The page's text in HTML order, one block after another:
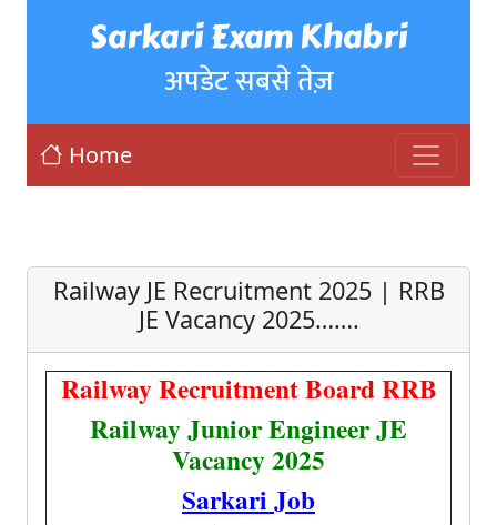
Sarkari Exam Khabri
अपडेट सबसे तेज़
Home
Railway JE Recruitment 2025 | RRB
JE Vacancy 2025…….
Railway Recruitment Board RRB
Railway Junior Engineer JE
Vacancy 2025
Sarkari Job